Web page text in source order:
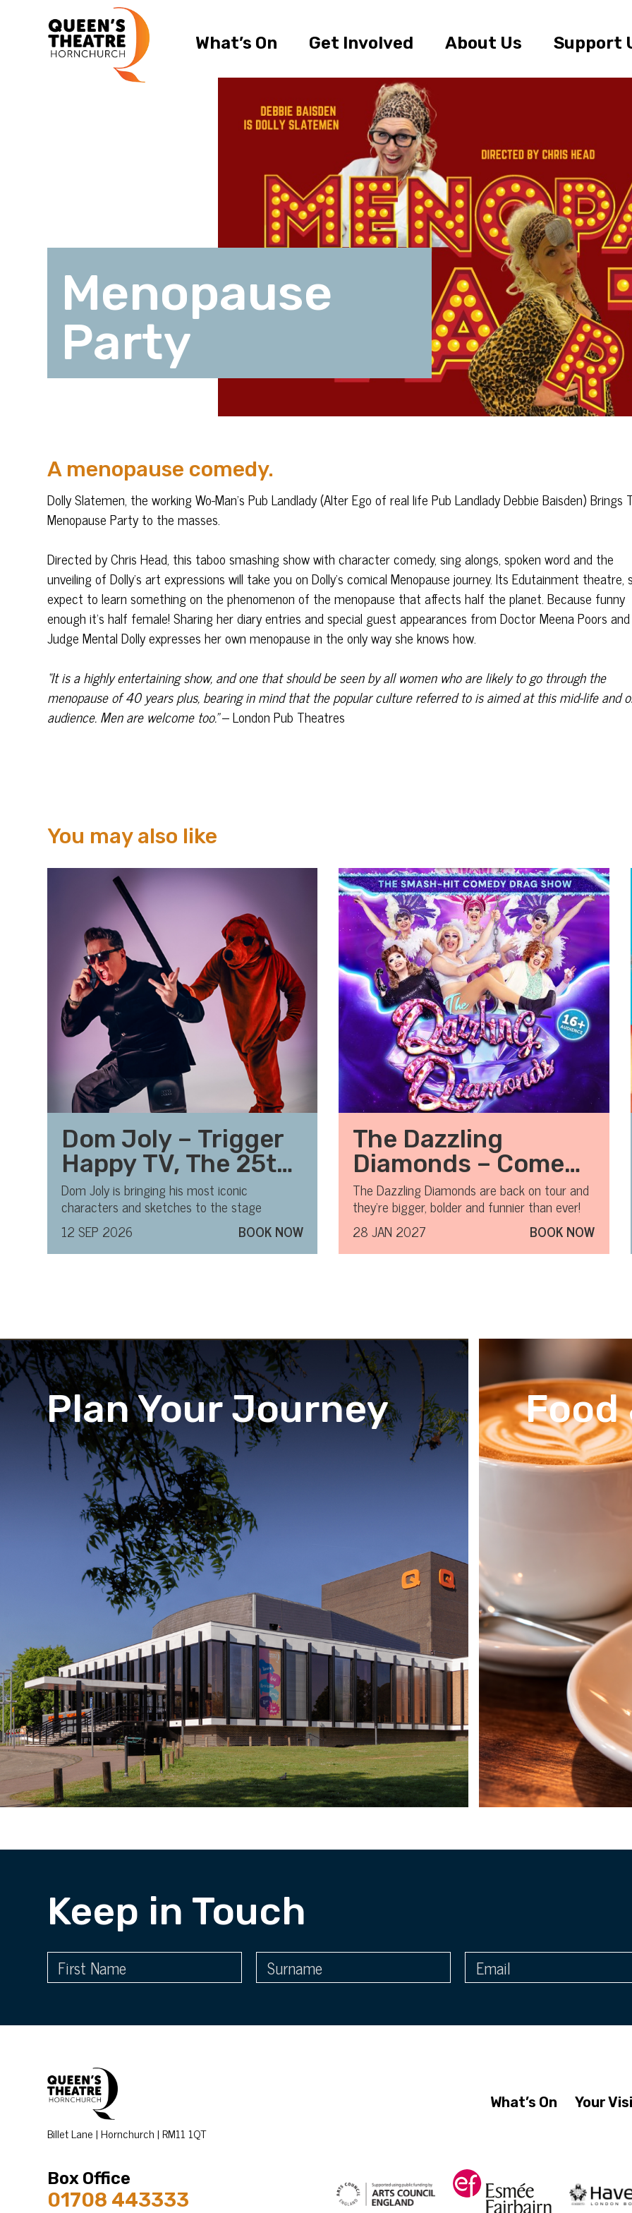
What’s On Get Involved About Us Support
Menopause
Party
A menopause comedy.
Dolly Slatemen, the working Wo-Man’s Pub Landlady (Alter Ego of real life Pub Landlady Debbie Baisden) Brings
Menopause Party to the masses.
Directed by Chris Head, this taboo smashing show with character comedy, sing alongs, spoken word and the
unveiling of Dolly’s art expressions will take you on Dolly’s comical Menopause journey. Its Edutainment theatre,
expect to learn something on the phenomenon of the menopause that affects half the planet. Because funny
enough it’s half female! Sharing her diary entries and special guest appearances from Doctor Meena Poors and
Judge Mental Dolly expresses her own menopause in the only way she knows how.
“It is a highly entertaining show, and one that should be seen by all women who are likely to go through the
menopause of 40 years plus, bearing in mind that the popular culture referred to is aimed at thismid-life and
audience. Men are welcome too.”– London Pub Theatres
You may also like
Dom Joly – Trigger
Happy TV, The 25th
Anniversary Tour
Dom Joly is bringing his most iconic
characters and sketches to the stage
12 SEP 2026
BOOK NOW
The Dazzling
Diamonds – Comedy
Variety Drag Show
The Dazzling Diamonds are back on tour and
they’re bigger, bolder and funnier than ever!
28 JAN 2027
BOOK NOW
Plan Your Journey Food
Keep in Touch
Billet Lane | Hornchurch | RM11 1QT
What’s On Your
Box Office
01708 443333